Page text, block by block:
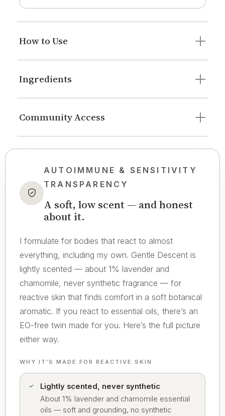
How to Use
Ingredients
Community Access
AUTOIMMUNE & SENSITIVITY
TRANSPARENCY
A soft, low scent — and honest
about it.
I formulate for bodies that react to almost
everything, including my own. Gentle Descent is
lightly scented — about 1% lavender and
chamomile, never synthetic fragrance — for
reactive skin that finds comfort in a soft botanical
aromatic. If you react to essential oils, there’s an
EO-free twin made for you. Here’s the full picture
either way.
WHY IT’S MADE FOR REACTIVE SKIN
Lightly scented, never synthetic
About 1% lavender and chamomile essential
oils — soft and grounding, no synthetic